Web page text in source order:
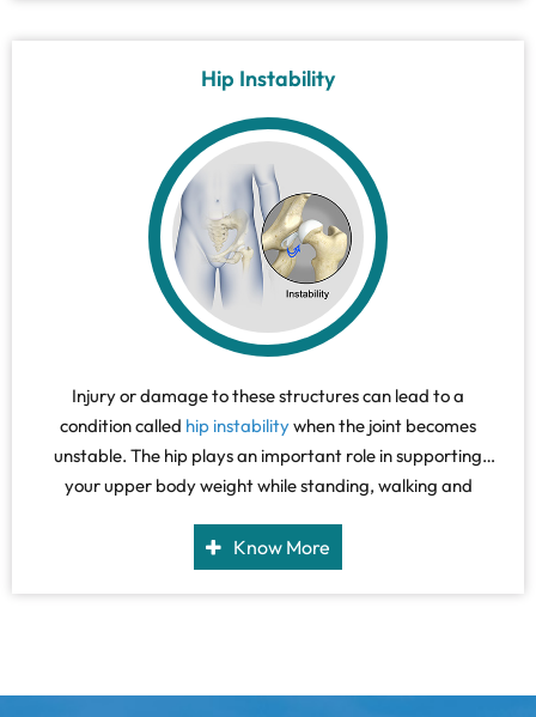
Hip Instability
Injury or damage to these structures can lead to a
condition called hip instabilitywhen the joint becomes
unstable. The hip plays an important role in supporting
your upper body weight while standing, walking and
Know More